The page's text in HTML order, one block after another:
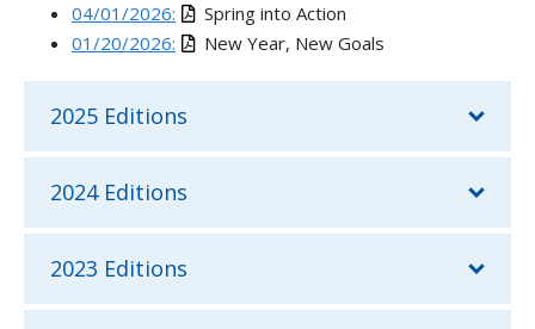
04/01/2026:
Spring into Action
01/20/2026:
New Year, New Goals
2025 Editions
2024 Editions
2023 Editions